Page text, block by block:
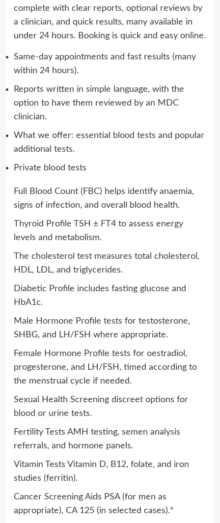
complete with clear reports, optional reviews by
a clinician, and quick results, many available in
under 24 hours. Booking is quick and easy online.
Same-day appointments and fast results (many
within 24 hours).
Reports written in simple language, with the
option to have them reviewed by an MDC
clinician.
What we offer: essential blood tests and popular
additional tests.
Private blood tests
Full Blood Count (FBC) helps identify anaemia,
signs of infection, and overall blood health.
Thyroid Profile TSH ± FT4 to assess energy
levels and metabolism.
The cholesterol test measures total cholesterol,
HDL, LDL, and triglycerides.
Diabetic Profile includes fasting glucose and
HbA1c.
Male Hormone Profile tests for testosterone,
SHBG, and LH/FSH where appropriate.
Female Hormone Profile tests for oestradiol,
progesterone, and LH/FSH, timed according to
the menstrual cycle if needed.
Sexual Health Screening discreet options for
blood or urine tests.
Fertility Tests AMH testing, semen analysis
referrals, and hormone panels.
Vitamin Tests Vitamin D, B12, folate, and iron
studies (ferritin).
Cancer Screening Aids PSA (for men as
appropriate), CA 125 (in selected cases).*